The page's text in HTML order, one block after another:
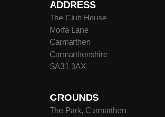
ADDRESS
The Club House
Morfa Lane
Carmarthen
Carmarthenshire
SA31 3AX
GROUNDS
The Park, Carmarthen